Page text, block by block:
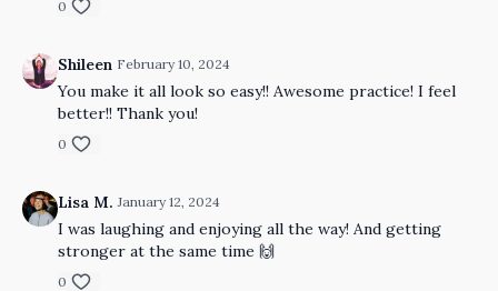
0
Shileen February 10, 2024
You make it all look so easy!! Awesome practice! I feel
better!! Thank you!
0
Lisa M. January 12, 2024
I was laughing and enjoying all the way! And getting
stronger at the same time 🙌
0